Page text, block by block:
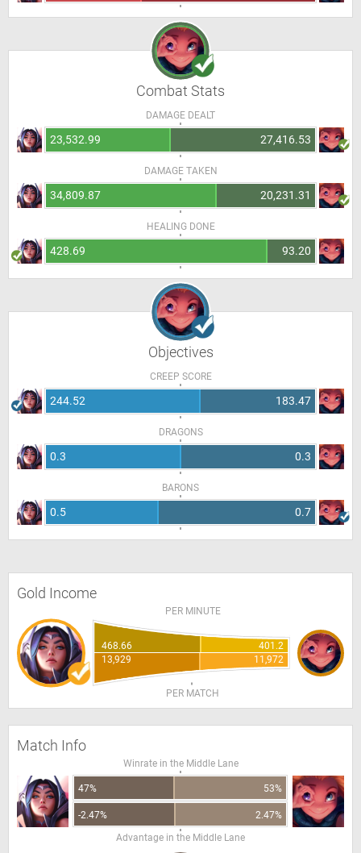
Combat Stats
DAMAGE DEALT
23,532.99 27,416.53
DAMAGE TAKEN
34,809.87 20,231.31
HEALING DONE
428.69 93.20
Objectives
CREEP SCORE
244.52 183.47
DRAGONS
0.3 0.3
BARONS
0.5 0.7
Gold Income
PER MINUTE
468.66
401.2
13,929
11,972
PER MATCH
Match Info
Winrate in the Middle Lane
47% 53%
-2.47%
2.47%
Advantage in the Middle Lane